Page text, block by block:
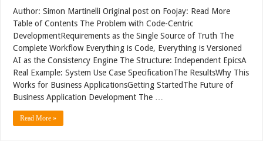
Author: Simon Martinelli Original post on Foojay: Read More
Table of Contents The Problem with Code-Centric
DevelopmentRequirements as the Single Source of Truth The
Complete Workflow Everything is Code, Everything is Versioned
AI as the Consistency Engine The Structure: Independent EpicsA
Real Example: System Use Case SpecificationThe ResultsWhy This
Works for Business ApplicationsGetting StartedThe Future of
Business Application Development The …
Read More »